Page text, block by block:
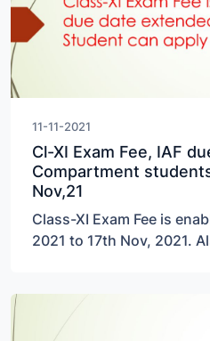
11-11-2021
Cl-XI Exam Fee, IAF
Compartment
Nov,21
Class-XI Exam Fee is
2021 to 17th Nov, 2021.